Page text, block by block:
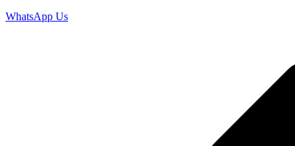
WhatsApp Us